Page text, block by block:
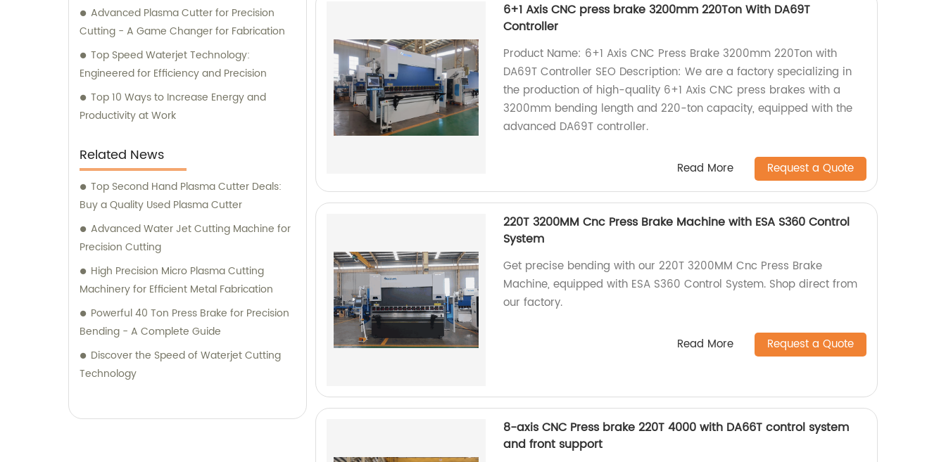
sheet metal processing equipment.
Whether you are looking for a CNC bending
machine, shearing machine, laser cutting
machine, or turret punching machine, we
are here to help you find the perfect
Advanced Plasma Cutter for Precision
Cutting - A Game Changer for Fabrication
Top Speed Waterjet Technology:
Engineered for Efficiency and Precision
Top 10 Ways to Increase Energy and
Productivity at Work
Related News
Top Second Hand Plasma Cutter Deals:
Buy a Quality Used Plasma Cutter
Advanced Water Jet Cutting Machine for
Precision Cutting
High Precision Micro Plasma Cutting
Machinery for Efficient Metal Fabrication
Powerful 40 Ton Press Brake for Precision
Bending - A Complete Guide
Discover the Speed of Waterjet Cutting
Technology
6+1 Axis CNC press brake 3200mm 220Ton With DA69T
Controller
Product Name: 6+1 Axis CNC Press Brake 3200mm 220Ton with
DA69T Controller SEO Description: We are a factory specializing in
the production of high-quality 6+1 Axis CNC press brakes with a
3200mm bending length and 220-ton capacity, equipped with the
advanced DA69T controller.
Read More Request a Quote
220T 3200MM Cnc Press Brake Machine with ESA S360 Control
System
Get precise bending with our 220T 3200MM Cnc Press Brake
Machine, equipped with ESA S360 Control System. Shop direct from
our factory.
Read More Request a Quote
8-axis CNC Press brake 220T 4000 with DA66T control system
and front support